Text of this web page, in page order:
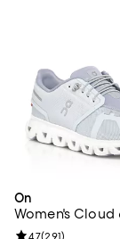
On
Women's Cloud